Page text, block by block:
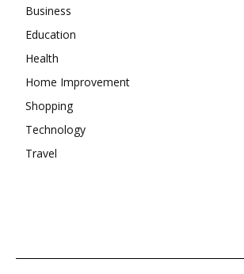
Business
Education
Health
Home Improvement
Shopping
Technology
Travel